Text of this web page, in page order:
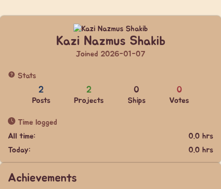
Kazi Nazmus Shakib
Joined 2026-01-07
Stats
2
Posts
2
Projects
0
Ships
0
Votes
Time logged
All time:
0.0 hrs
Today:
0.0 hrs
Achievements